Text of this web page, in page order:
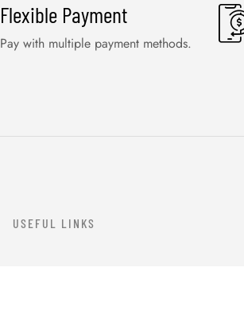
Flexible Payment
Pay with multiple payment methods.
USEFUL LINKS